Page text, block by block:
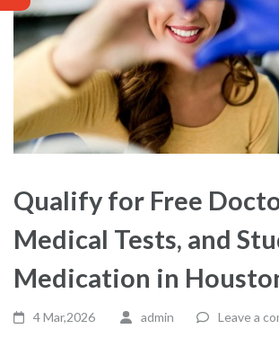
Qualify for Free
Medical Tests, and
Medication in
4 Mar,2026 admin Leave a